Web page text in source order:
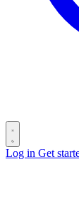
Log in Get